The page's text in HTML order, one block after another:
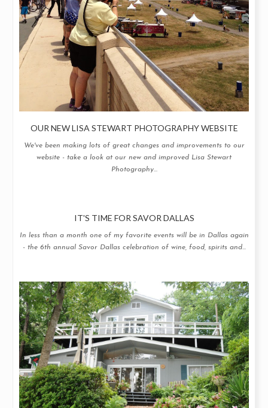
OUR NEW LISA STEWART PHOTOGRAPHY WEBSITE
We've been making lots of great changes and improvements to our
website - take a look at our new and improved Lisa Stewart
Photography...
IT'S TIME FOR SAVOR DALLAS
In less than a month one of my favorite events will be in Dallas again
- the 6th annual Savor Dallas celebration of wine, food, spirits and...